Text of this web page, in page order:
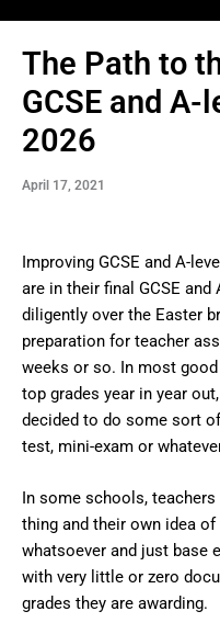
The Path to
GCSE and A-
2026
April 17, 2021
Improving GCSE and A-
are in their final GCSE and
diligently over the Easter
preparation for teacher
weeks or so. In most
top grades year in year
decided to do some sort
test, mini-exam or
In some schools,
thing and their own idea
whatsoever and just base
with very little or zero
grades they are awarding.